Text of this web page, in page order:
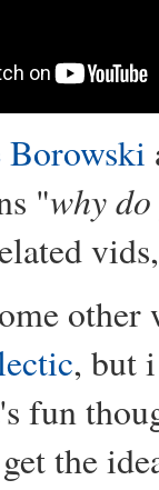
Borowski
"why
, but
fun
the